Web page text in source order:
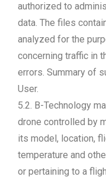
authorized to
data. The files
analyzed for the
concerning traffic in
errors. Summary of
User.
5.2. B-Technology
drone controlled by
its model, location,
temperature and
or pertaining to a